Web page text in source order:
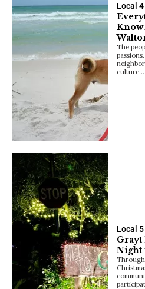
Local
Know
The
culture…
Local
Grayt
Night